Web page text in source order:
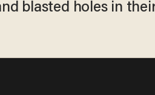
blasted holes in